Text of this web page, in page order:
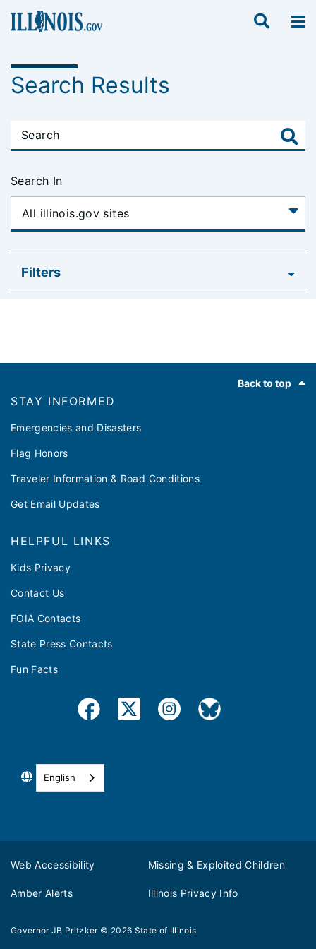
Search Results
Search In
Filters
Back to top
STAY INFORMED
Emergencies and Disasters
Flag Honors
Traveler Information & Road Conditions
Get Email Updates
HELPFUL LINKS
Kids Privacy
Contact Us
FOIA Contacts
State Press Contacts
Fun Facts
English
Web Accessibility Missing & Exploited Children
Amber Alerts Illinois Privacy Info
Governor JB Pritzker © 2026 State of Illinois